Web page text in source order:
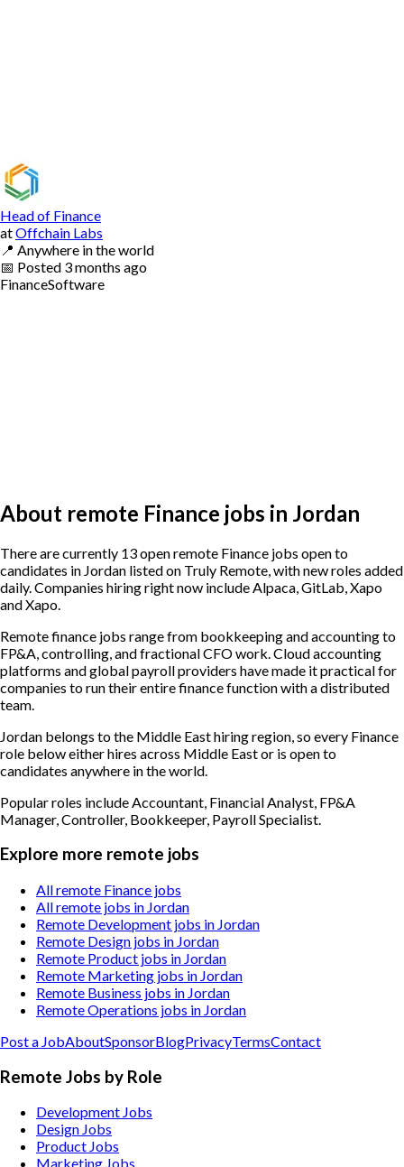
Head of Finance
atOffchain Labs
📍 Anywhere in the world
📅 Posted 3 months ago
FinanceSoftware
About remote Finance jobs in Jordan
There are currently 13 open remote Finance jobs open to
candidates in Jordan listed on Truly Remote, with new roles added
daily. Companies hiring right now include Alpaca, GitLab, Xapo
and Xapo.
Remote finance jobs range from bookkeeping and accounting to
FP&A, controlling, and fractional CFO work. Cloud accounting
platforms and global payroll providers have made it practical for
companies to run their entire finance function with a distributed
team.
Jordan belongs to the Middle East hiring region, so every Finance
role below either hires across Middle East or is open to
candidates anywhere in the world.
Popular roles include Accountant, Financial Analyst, FP&A
Manager, Controller, Bookkeeper, Payroll Specialist
Explore more remote jobs
All remote Finance jobs
All remote jobs in Jordan
Remote Development jobs in Jordan
Remote Design jobs in Jordan
Remote Product jobs in Jordan
Remote Marketing jobs in Jordan
Remote Business jobs in Jordan
Remote Operations jobs in Jordan
Post a JobAboutSponsorBlogPrivacyTermsContact
Remote Jobs by Role
Development Jobs
Design Jobs
Product Jobs
Marketing Jobs